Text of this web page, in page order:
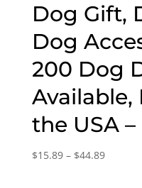
Dog Gift,
Dog
200 Dog
the USA –
$15.89 – $44.89Price